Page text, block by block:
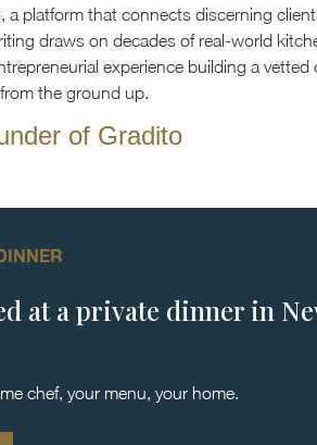
a platform that connects discerning
draws on decades of real-world
experience building a vetted
from the ground up.
of Gradito
at a private dinner in
chef, your menu, your home.